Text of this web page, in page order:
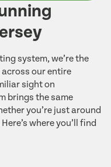
system, we’re the
across our entire
sight on
brings the same
you’re just around
where you’ll find